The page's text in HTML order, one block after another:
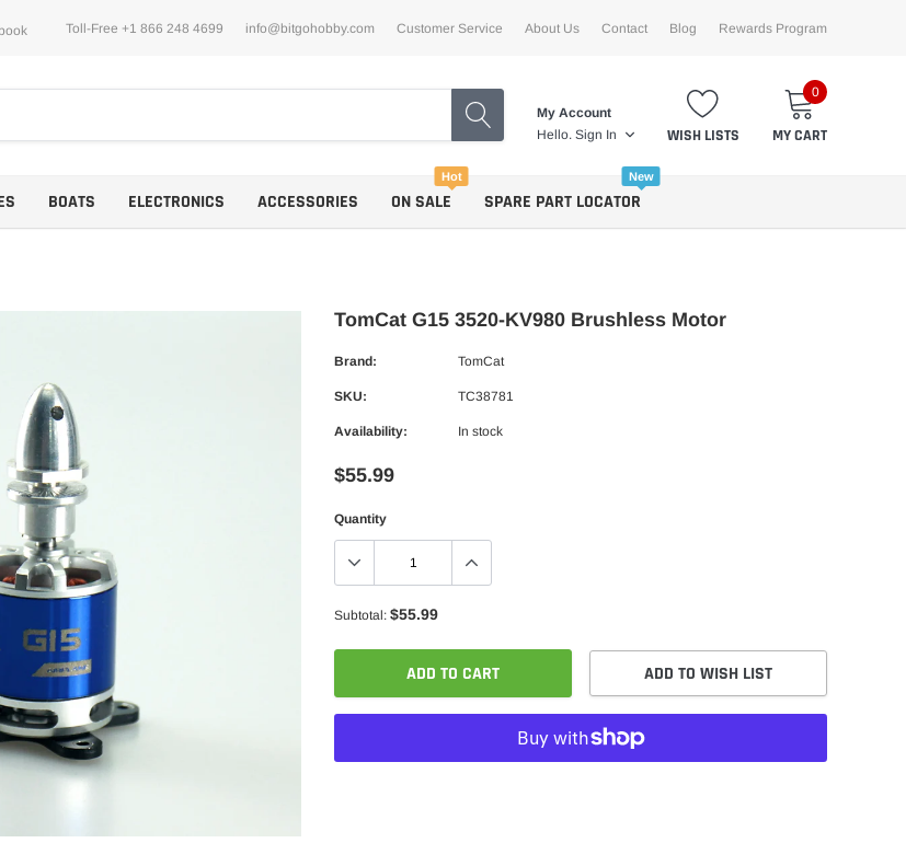
Toll-Free +1 866 248 4699 info@bitgohobby.com Customer Service About Us Contact Blog Rewards Program
My Account
Hello. Sign In WISH LISTS
0
MY CART
ESCs
BOATS ELECTRONICS ACCESSORIES ON SALE
Hot
SPARE PART LOCATOR
New
TomCat G15 3520-KV980 Brushless Motor
Brand: TomCat
SKU: TC38781
Availability: In stock
$55.99
Quantity
Subtotal: $55.99
ADD TO CART ADD TO WISH LIST